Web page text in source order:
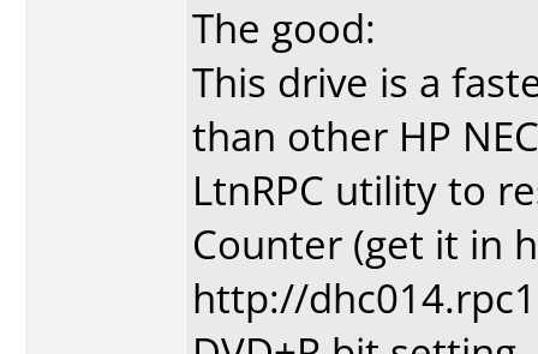
The good:
This drive is a
than other HP
LtnRPC utility to
Counter (get it in
http://